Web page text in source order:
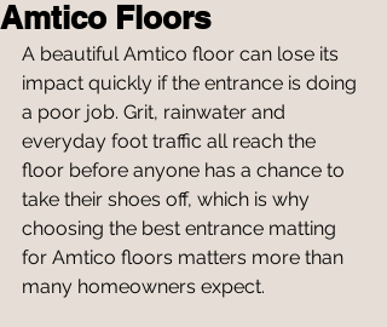
Amtico Floors
A beautiful Amtico floor can lose its
impact quickly if the entrance is doing
a poor job. Grit, rainwater and
everyday foot traffic all reach the
floor before anyone has a chance to
take their shoes off, which is why
choosing the best entrance matting
for Amtico floors matters more than
many homeowners expect.